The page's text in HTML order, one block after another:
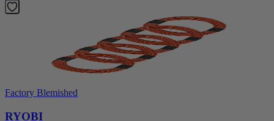
Factory Blemished
RYOBI